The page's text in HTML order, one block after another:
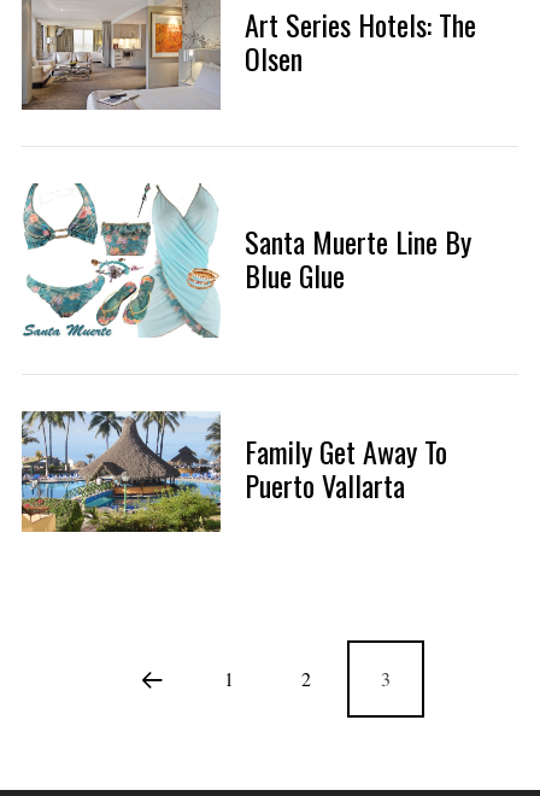
Art Series Hotels: The
Olsen
Santa Muerte Line By
Blue Glue
Family Get Away To
Puerto Vallarta
1 2 3